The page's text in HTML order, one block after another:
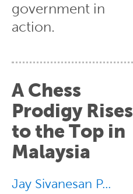
government in
action.
A Chess
Prodigy Rises
to the Top in
Malaysia
Jay Sivanesan P...